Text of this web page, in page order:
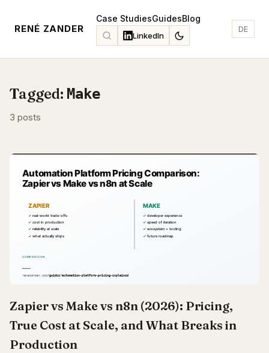
RENÉ ZANDER
Case StudiesGuidesBlog
LinkedIn
DE
Tagged: Make
3 posts
Zapier vs Make vs n8n (2026): Pricing,
True Cost at Scale, and What Breaks in
Production